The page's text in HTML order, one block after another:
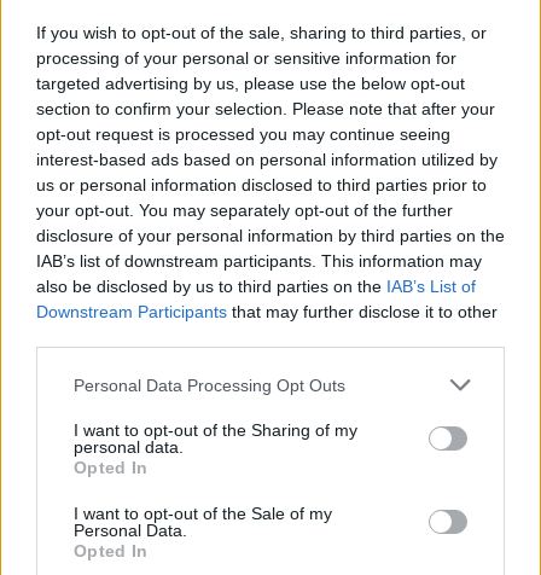
If you wish to opt-out of the sale, sharing to third parties, or
processing of your personal or sensitive information for
targeted advertising by us, please use the below opt-out
section to confirm your selection. Please note that after your
opt-out request is processed you may continue seeing
interest-based ads based on personal information utilized by
us or personal information disclosed to third parties prior to
your opt-out. You may separately opt-out of the further
disclosure of your personal information by third parties on the
IAB’s list of downstream participants. This information may
also be disclosed by us to third parties on the IAB’s List of
Downstream Participants that may further disclose it to other
Personal Data Processing Opt Outs
I want to opt-out of the Sharing of my
personal data.
Opted In
I want to opt-out of the Sale of my
Personal Data.
Opted In
View this post on Instagram
A post shared by The Sound House (@thesoundhousedublin)